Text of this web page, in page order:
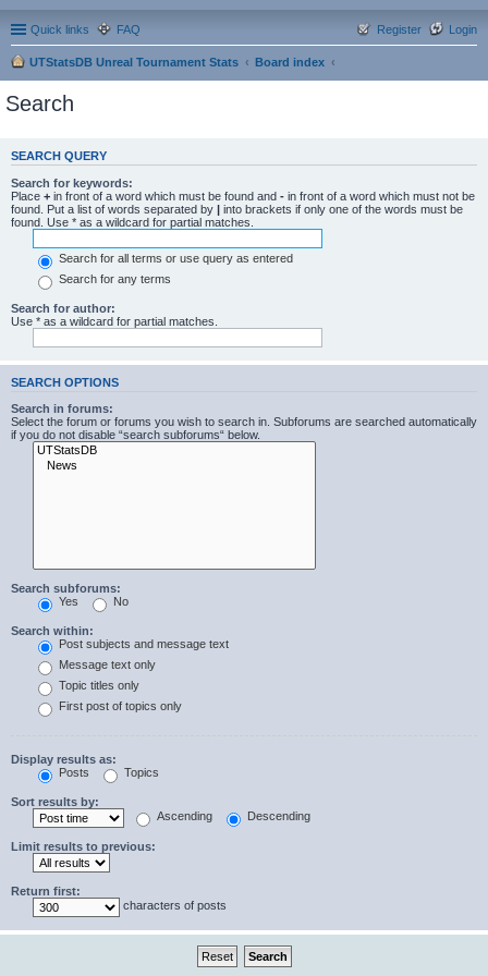
Quick links FAQ Login
Register
UTStatsDB Unreal Tournament Stats Board index
Search
SEARCH QUERY
Search for keywords:
Place + in front of a word which must be found and - in front of a word which must not be
found. Put a list of words separated by | into brackets if only one of the words must be
found. Use * as a wildcard for partial matches.
Search for all terms or use query as entered
Search for any terms
Search for author:
Use * as a wildcard for partial matches.
SEARCH OPTIONS
Search in forums:
Select the forum or forums you wish to search in. Subforums are searched automatically
if you do not disable “search subforums“ below.
Search subforums:
Yes
No
Search within:
Post subjects and message text
Message text only
Topic titles only
First post of topics only
Display results as:
Posts
Topics
Sort results by:
Ascending
Descending
Limit results to previous:
Return first:
characters of posts